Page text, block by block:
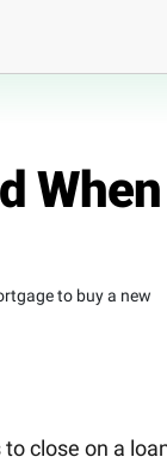
When
to buy a new
close on a